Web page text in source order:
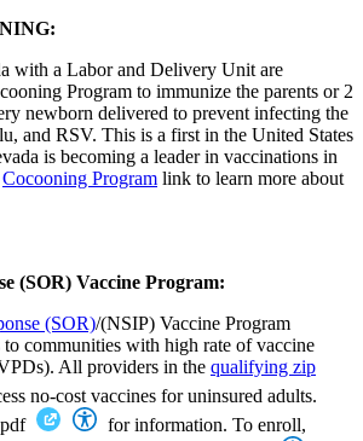
with a Labor and Delivery Unit are
Program to immunize the parents or 2
newborn delivered to prevent infecting the
and RSV. This is a first in the United States
is becoming a leader in vaccinations in
Cocooning Program link to learn more about
(SOR) Vaccine Program:
(SOR)/(NSIP) Vaccine Program
to communities with high rate of vaccine
All providers in the qualifying zip
no-cost vaccines for uninsured adults.
for information. To enroll,